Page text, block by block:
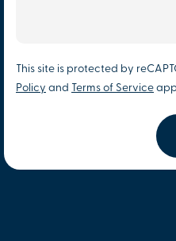
This site is protected by
Policy and Terms of Service